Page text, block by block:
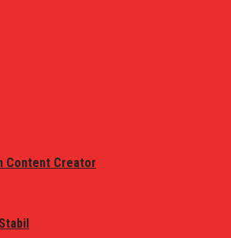
Content Creator